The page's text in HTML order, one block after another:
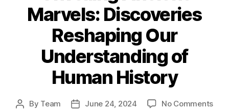
Marvels: Discoveries
Reshaping Our
Understanding of
Human History
Post
By Team
PostJune 24, 2024 No Commentson